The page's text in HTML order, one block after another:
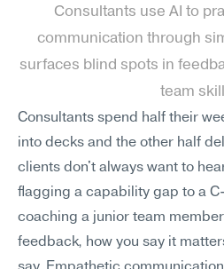
Consultants use AI to
communication through
surfaces blind spots in
team
Consultants spend half their
into decks and the other half
clients don't always want to
flagging a capability gap to a
coaching a junior team
feedback, how you say it